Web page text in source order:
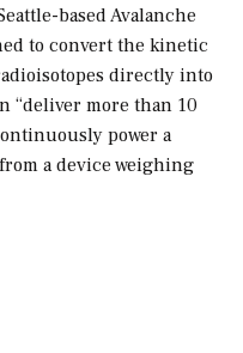
based Avalanche
to convert the kinetic
directly into
“deliver more than 10
power a
a device weighing